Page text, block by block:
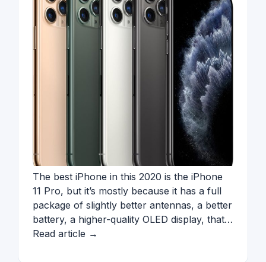
The best iPhone in this 2020 is the iPhone
11 Pro, but it’s mostly because it has a full
package of slightly better antennas, a better
battery, a higher-quality OLED display, that…
Read article →